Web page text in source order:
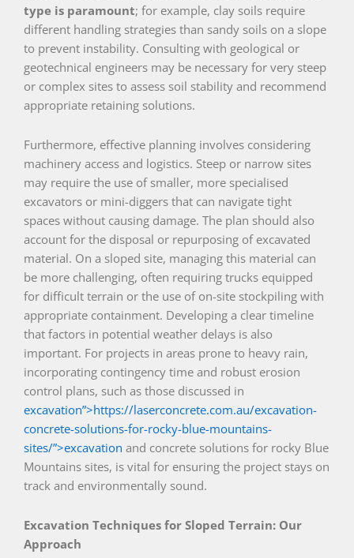
type is paramount; for example, clay soils require
different handling strategies than sandy soils on a slope
to prevent instability. Consulting with geological or
geotechnical engineers may be necessary for very steep
or complex sites to assess soil stability and recommend
appropriate retaining solutions.
Furthermore, effective planning involves considering
machinery access and logistics. Steep or narrow sites
may require the use of smaller, more specialised
excavators or mini-diggers that can navigate tight
spaces without causing damage. The plan should also
account for the disposal or repurposing of excavated
material. On a sloped site, managing this material can
be more challenging, often requiring trucks equipped
for difficult terrain or the use of on-site stockpiling with
appropriate containment. Developing a clear timeline
that factors in potential weather delays is also
important. For projects in areas prone to heavy rain,
incorporating contingency time and robust erosion
control plans, such as those discussed in
excavation”>https://laserconcrete.com.au/excavation-
concrete-solutions-for-rocky-blue-mountains-
sites/”>excavation and concrete solutions for rocky Blue
Mountains sites, is vital for ensuring the project stays on
track and environmentally sound.
Excavation Techniques for Sloped Terrain: Our
Approach